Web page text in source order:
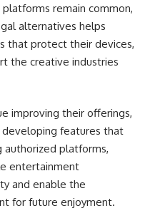
remain common,
alternatives helps
that protect their devices,
the creative industries
improving their offerings,
features that
authorized platforms,
entertainment
and enable the
for future enjoyment.